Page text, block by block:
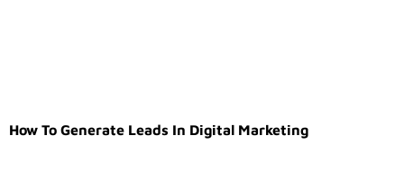
How To Generate Leads In Digital Marketing